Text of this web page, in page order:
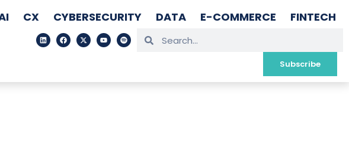
CX CYBERSECURITY DATA E-COMMERCE FINTECH
Subscribe